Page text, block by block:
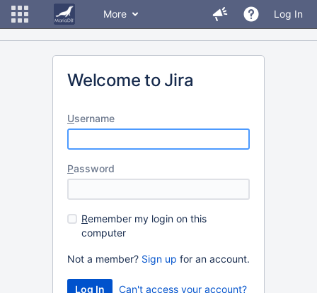
More Log In
Welcome to Jira
Username
Password
Remember my login on this
computer
Not a member? Sign up for an account.
Can't access your account?